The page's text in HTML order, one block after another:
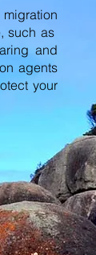
such as
and
agents
your